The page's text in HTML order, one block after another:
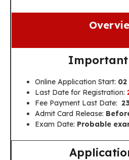
Online Application Start: 02
Last Date for Registration:
Fee Payment Last Date:
Admit Card Release:
Exam Date: Probable